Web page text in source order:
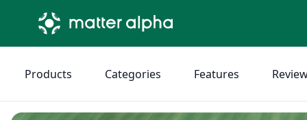
Products Categories Features